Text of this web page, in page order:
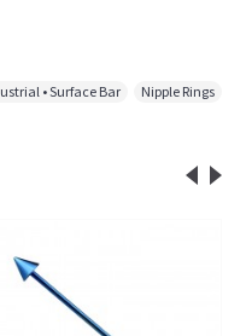
• Surface Bar
Nipple Rings